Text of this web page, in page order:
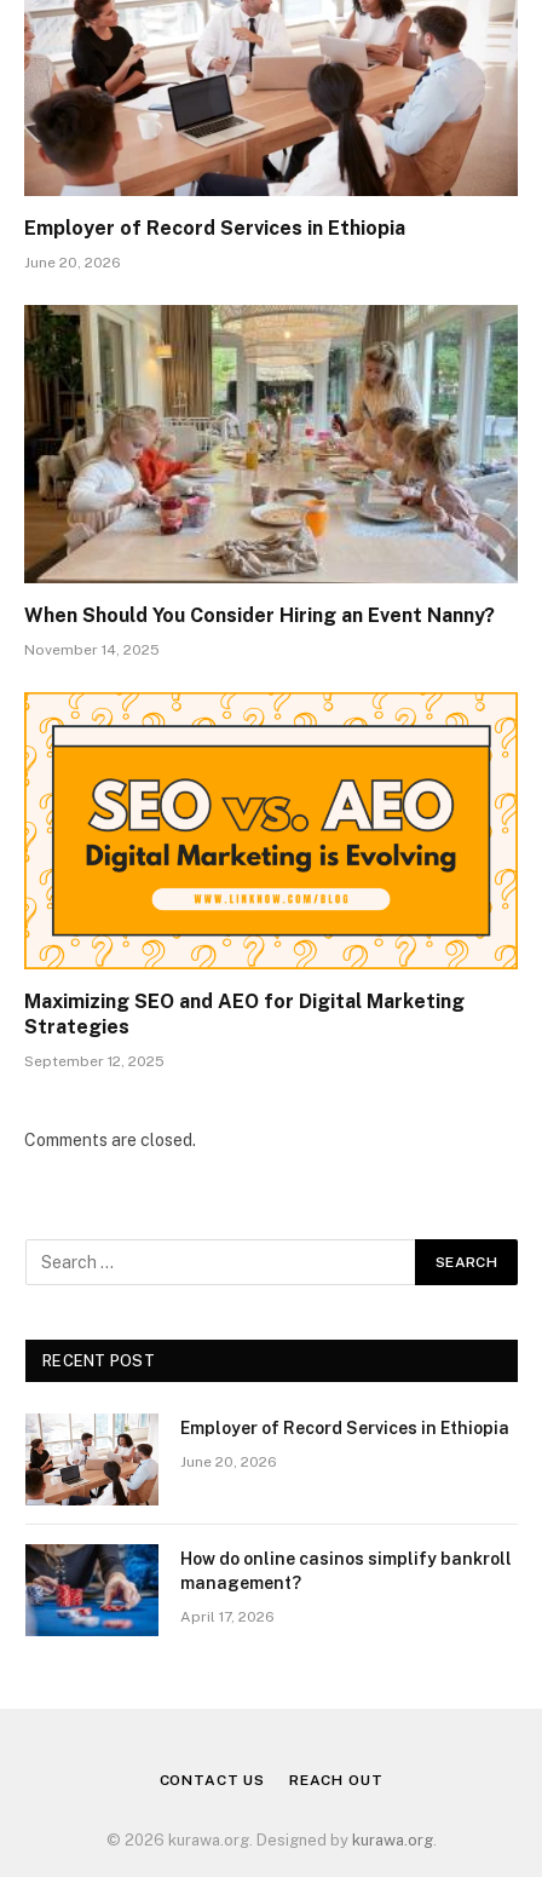
Employer of Record Services in Ethiopia
June 20, 2026
When Should You Consider Hiring an Event Nanny?
November 14, 2025
Maximizing SEO and AEO for Digital Marketing
Strategies
September 12, 2025
Comments are closed.
RECENT POST
Employer of Record Services in Ethiopia
June 20, 2026
How do online casinos simplify bankroll
management?
April 17, 2026
CONTACT US REACH OUT
© 2026 kurawa.org. Designed by kurawa.org.